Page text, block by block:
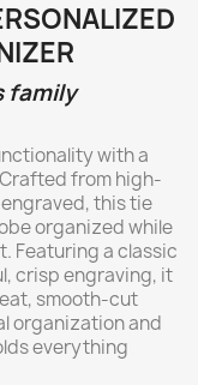
family
with a
from high-
this tie
organized while
Featuring a classic
crisp engraving, it
smooth-cut
organization and
everything